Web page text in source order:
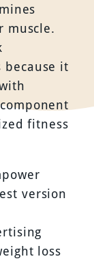
muscle.
because it
fitness
version
loss